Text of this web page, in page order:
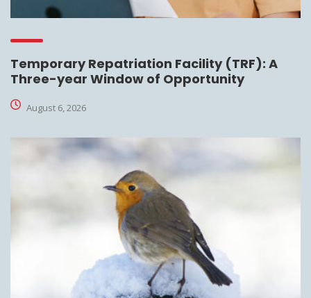
Temporary Repatriation Facility (TRF): A
Three-year Window of Opportunity
August 6, 2026